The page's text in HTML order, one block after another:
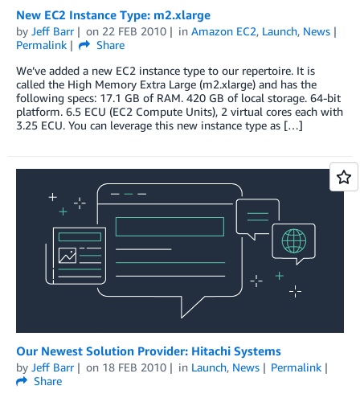
New EC2 Instance Type: m2.xlarge
by Jeff Barr on 22 FEB 2010 in Amazon EC2, Launch, News
Permalink
Share
We’ve added a new EC2 instance type to our repertoire. It is
called the High Memory Extra Large (m2.xlarge) and has the
following specs: 17.1 GB of RAM. 420 GB of local storage. 64-bit
platform. 6.5 ECU (EC2 Compute Units), 2 virtual cores each with
3.25 ECU. You can leverage this new instance type as […]
Our Newest Solution Provider: Hitachi Systems
by Jeff Barr on 18 FEB 2010 in Launch, News
Permalink
Share